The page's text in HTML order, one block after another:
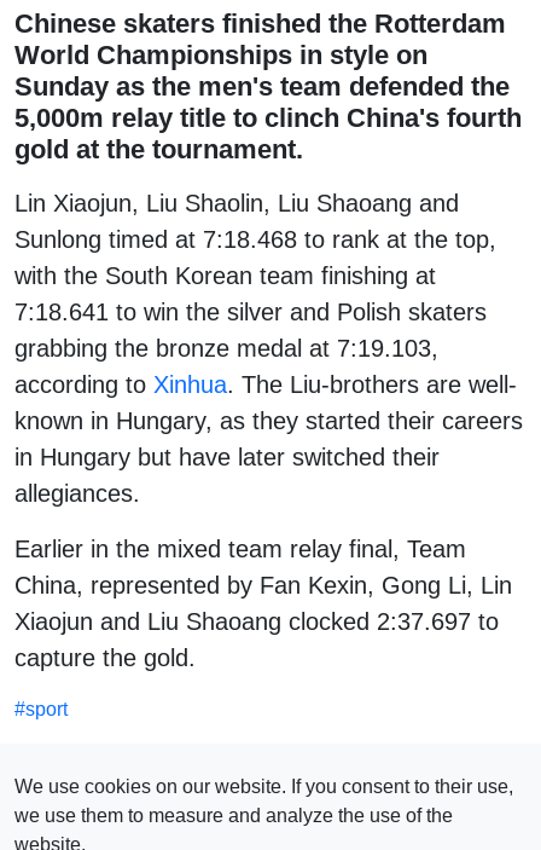
Chinese skaters finished the Rotterdam
World Championships in style on
Sunday as the men's team defended the
5,000m relay title to clinch China's fourth
gold at the tournament.
Lin Xiaojun, Liu Shaolin, Liu Shaoang and
Sunlong timed at 7:18.468 to rank at the top,
with the South Korean team finishing at
7:18.641 to win the silver and Polish skaters
grabbing the bronze medal at 7:19.103,
according to Xinhua. The Liu-brothers are well-
known in Hungary, as they started their careers
in Hungary but have later switched their
allegiances.
Earlier in the mixed team relay final, Team
China, represented by Fan Kexin, Gong Li, Lin
Xiaojun and Liu Shaoang clocked 2:37.697 to
capture the gold.
#sport
We use cookies on our website. If you consent to their use,
we use them to measure and analyze the use of the
website.